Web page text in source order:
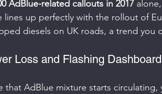
AdBlue-related callouts in 2017
lines up perfectly with the rollout of
diesels on UK roads, a trend you
Loss and Flashing
that AdBlue mixture starts